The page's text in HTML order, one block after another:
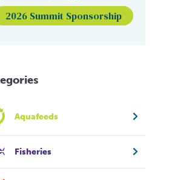
2026 Summit Sponsorship
Aquafeeds
Fisheries